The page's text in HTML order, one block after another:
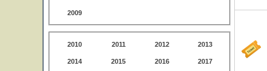
2009
2010 2011 2012 2013
2014 2015 2016 2017